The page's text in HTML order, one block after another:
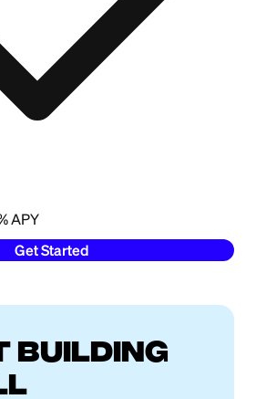
APY
Get Started
building